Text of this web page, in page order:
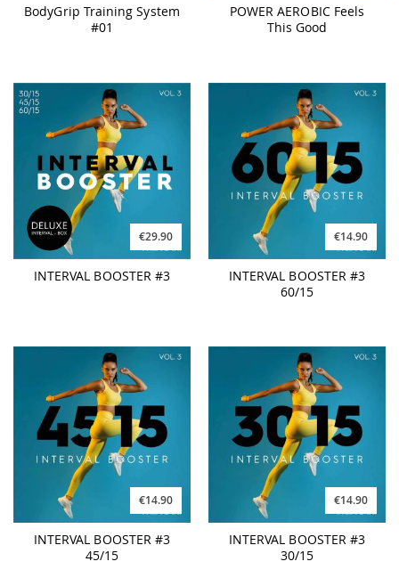
BodyGrip Training System
#01
POWER AEROBIC Feels
This Good
€29.90
INTERVAL BOOSTER #3
€14.90
INTERVAL BOOSTER #3
60/15
€14.90
INTERVAL BOOSTER #3
45/15
€14.90
INTERVAL BOOSTER #3
30/15